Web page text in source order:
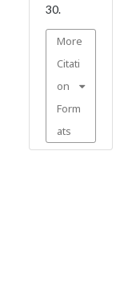
30.
More
Citati
on
Form
ats